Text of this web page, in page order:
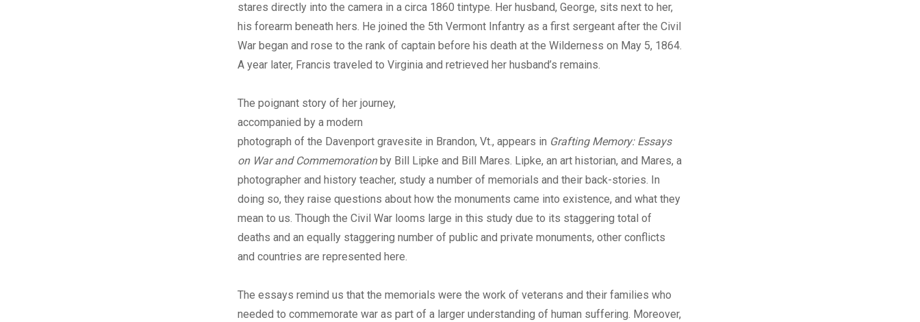
stares directly into the camera in a circa 1860 tintype. Her husband, George, sits next to her,
his forearm beneath hers. He joined the 5th Vermont Infantry as a first sergeant after the Civil
War began and rose to the rank of captain before his death at the Wilderness on May 5, 1864.
A year later, Francis traveled to Virginia and retrieved her husband’s remains.
The poignant story of her journey,
accompanied by a modern
photograph of the Davenport gravesite in Brandon, Vt., appears in Grafting Memory: Essays
on War and Commemorationby Bill Lipke and Bill Mares. Lipke, an art historian, and Mares, a
photographer and history teacher, study a number of memorials and their back-stories. In
doing so, they raise questions about how the monuments came into existence, and what they
mean to us. Though the Civil War looms large in this study due to its staggering total of
deaths and an equally staggering number of public and private monuments, other conflicts
and countries are represented here.
The essays remind us that the memorials were the work of veterans and their families who
needed to commemorate war as part of a larger understanding of human suffering. Moreover,